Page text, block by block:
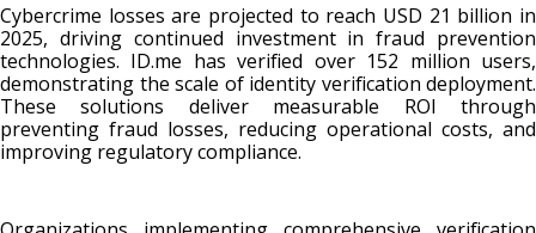
Cybercrime losses are projected to reach USD 21 billion in
2025, driving continued investment in fraud prevention
technologies. ID.me has verified over 152 million users,
demonstrating the scale of identity verification deployment.
These solutions deliver measurable ROI through
preventing fraud losses, reducing operational costs, and
improving regulatory compliance.